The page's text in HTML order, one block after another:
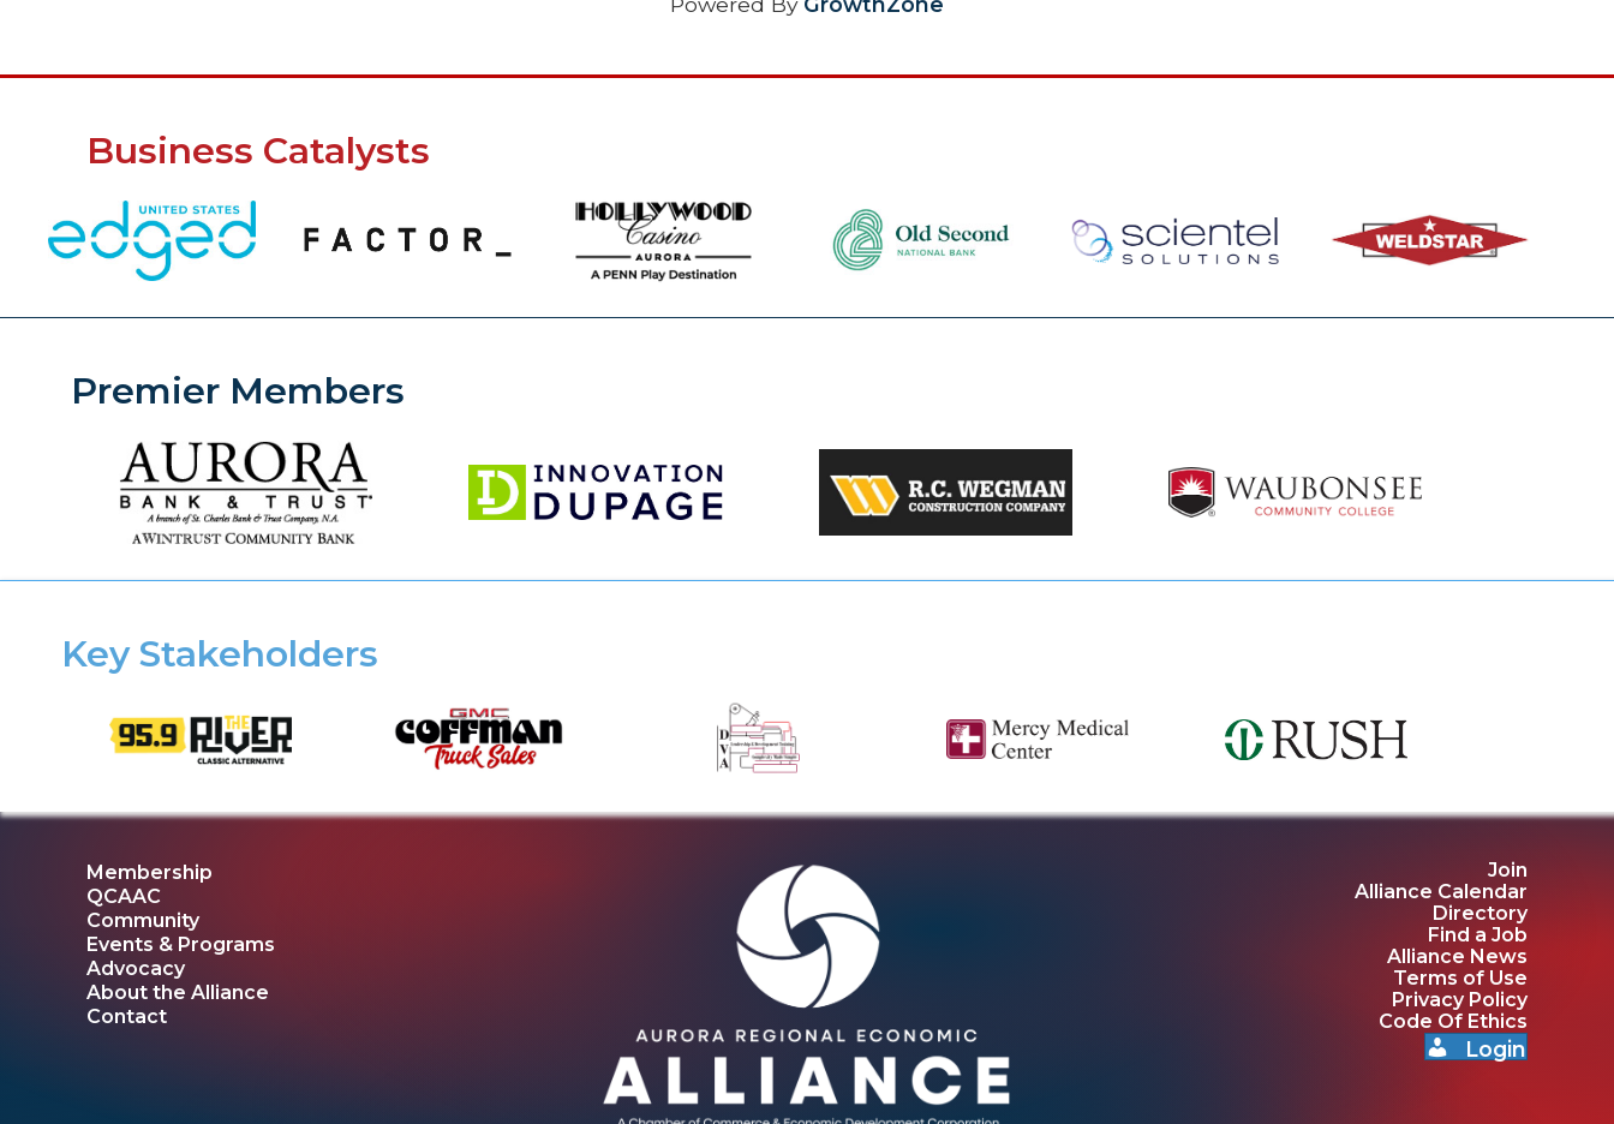
Business Catalysts
Premier Members
Key Stakeholders
Membership
QCAAC
Community
Events & Programs
Advocacy
About the Alliance
Contact
Join
Alliance Calendar
Directory
Find a Job
Alliance News
Terms of Use
Privacy Policy
Code Of Ethics
Login